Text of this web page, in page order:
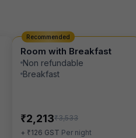
Room with Breakfast
Non refundable
Breakfast
₹2,213₹3,533
+ ₹126 GST Per night
Recommended